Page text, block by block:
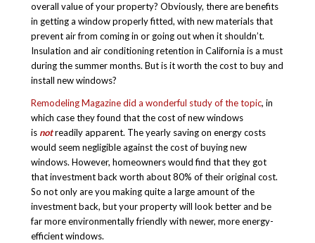
overall value of your property? Obviously, there are benefits
in getting a window properly fitted, with new materials that
prevent air from coming in or going out when it shouldn’t.
Insulation and air conditioning retention in California is a must
during the summer months. But is it worth the cost to buy and
install new windows?
Remodeling Magazine did a wonderful study of the topic, in
which case they found that the cost of new windows
is notreadily apparent. The yearly saving on energy costs
would seem negligible against the cost of buying new
windows. However, homeowners would find that they got
that investment back worth about 80% of their original cost.
So not only are you making quite a large amount of the
investment back, but your property will look better and be
far more environmentally friendly with newer, more energy-
efficient windows.